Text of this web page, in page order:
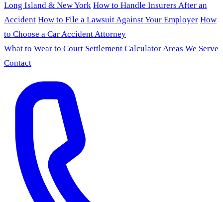
Long Island & New York How to Handle Insurers After an
Accident How to File a Lawsuit Against Your Employer How
to Choose a Car Accident Attorney
What to Wear to Court Settlement CalculatorAreas We Serve
Contact